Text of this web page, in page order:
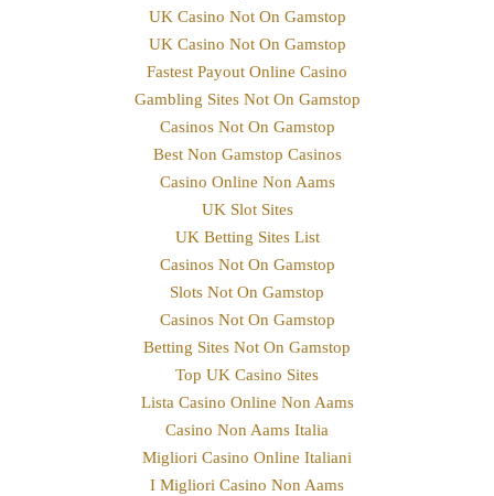
UK Casino Not On Gamstop
UK Casino Not On Gamstop
Fastest Payout Online Casino
Gambling Sites Not On Gamstop
Casinos Not On Gamstop
Best Non Gamstop Casinos
Casino Online Non Aams
UK Slot Sites
UK Betting Sites List
Casinos Not On Gamstop
Slots Not On Gamstop
Casinos Not On Gamstop
Betting Sites Not On Gamstop
Top UK Casino Sites
Lista Casino Online Non Aams
Casino Non Aams Italia
Migliori Casino Online Italiani
I Migliori Casino Non Aams